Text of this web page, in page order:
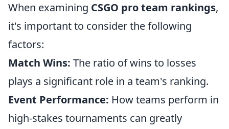
When examining CSGO pro team rankings,
it's important to consider the following
factors:
Match Wins: The ratio of wins to losses
plays a significant role in a team's ranking.
Event Performance: How teams perform in
high-stakes tournaments can greatly